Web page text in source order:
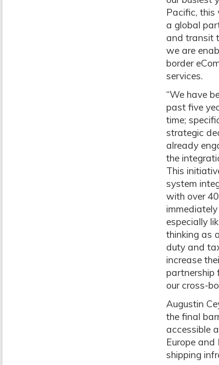
Pacific,
a global
and transit
we are
border
services.
“We have
past five
time;
strategic
already
the
This
system
with over
especially
thinking as
duty and
increase
partnership
our cross-
Augustin
the final
accessible
Europe
shipping